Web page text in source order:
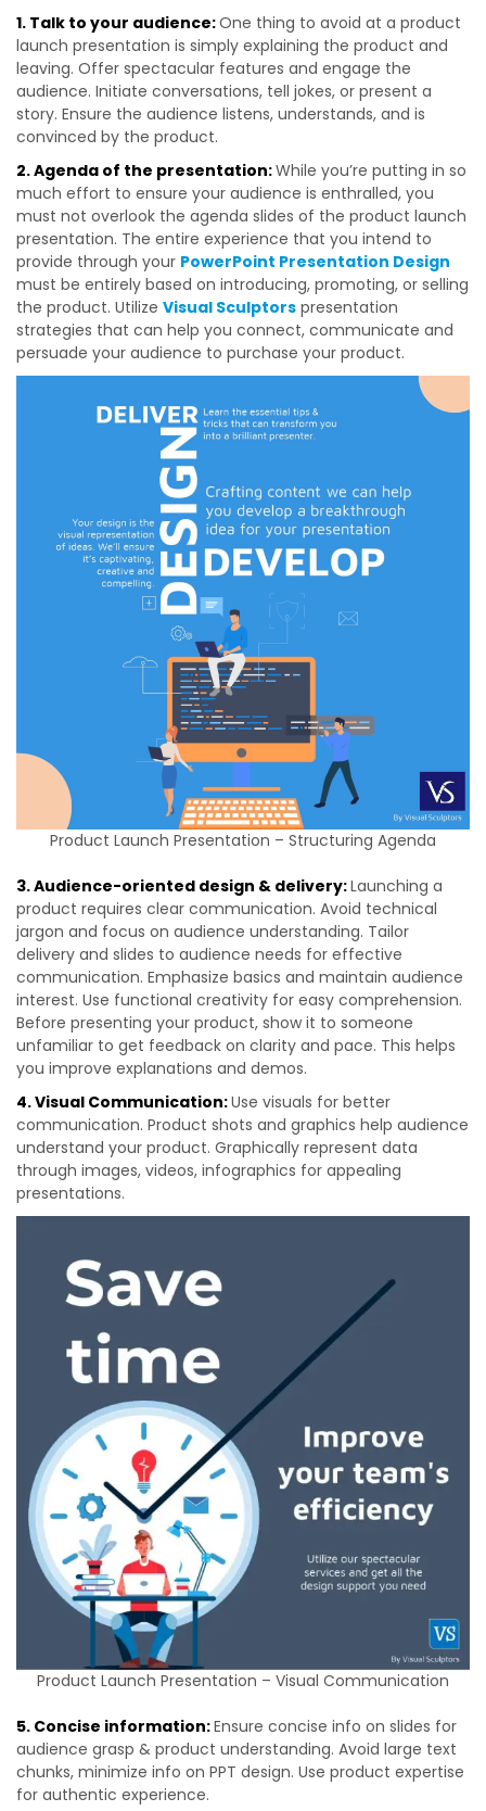
1. Talk to your audience:One thing to avoid at a product
launch presentation is simply explaining the product and
leaving. Offer spectacular features and engage the
audience. Initiate conversations, tell jokes, or present a
story. Ensure the audience listens, understands, and is
convinced by the product.
2. Agenda of the presentation:While you’re putting in so
much effort to ensure your audience is enthralled, you
must not overlook the agenda slides of the product launch
presentation. The entire experience that you intend to
provide through your PowerPoint Presentation Design
must be entirely based on introducing, promoting, or selling
the product. Utilize Visual Sculptors presentation
strategies that can help you connect, communicate and
persuade your audience to purchase your product.
Product Launch Presentation – Structuring Agenda
3. Audience-oriented design & delivery:Launching a
product requires clear communication. Avoid technical
jargon and focus on audience understanding. Tailor
delivery and slides to audience needs for effective
communication. Emphasize basics and maintain audience
interest. Use functional creativity for easy comprehension.
Before presenting your product, show it to someone
unfamiliar to get feedback on clarity and pace. This helps
you improve explanations and demos.
4. Visual Communication:Use visuals for better
communication. Product shots and graphics help audience
understand your product. Graphically represent data
through images, videos, infographics for appealing
presentations.
Product Launch Presentation – Visual Communication
5. Concise information:Ensure concise info on slides for
audience grasp & product understanding. Avoid large text
chunks, minimize info on PPT design. Use product expertise
for authentic experience.